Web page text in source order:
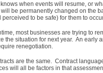
when events will resume, or
be permanently changed on the
perceived to be safe) for them to
most businesses are trying to
the situation for next year. An early
renegotiation.
are the same. Contract
will all be factors in that